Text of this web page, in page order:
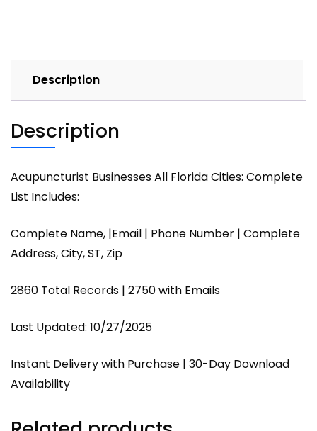
Description
Description
Acupuncturist Businesses All Florida Cities: Complete
List Includes:
Complete Name, |Email | Phone Number | Complete
Address, City, ST, Zip
2860 Total Records | 2750 with Emails
Last Updated: 10/27/2025
Instant Delivery with Purchase | 30-Day Download
Availability